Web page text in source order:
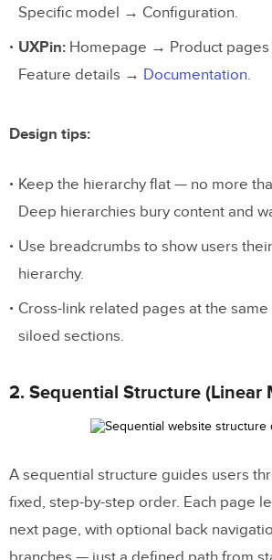
Specific model → Configuration.
UXPin: Homepage → Product pages
Feature details → Documentation.
Design tips:
Keep the hierarchy flat — no more
Deep hierarchies bury content and
Use breadcrumbs to show users
hierarchy.
Cross-link related pages at the
siloed sections.
2. Sequential Structure (Linear
A sequential structure guides users
fixed, step-by-step order. Each page
next page, with optional back